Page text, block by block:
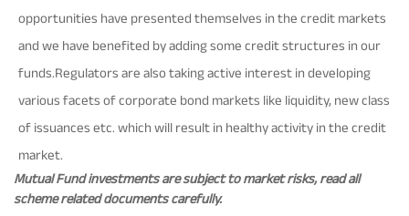
opportunities have presented themselves in the credit markets
and we have benefited by adding some credit structures in our
funds.Regulators are also taking active interest in developing
various facets of corporate bond markets like liquidity, new class
of issuances etc. which will result in healthy activity in the credit
market.
Mutual Fund investments are subject to market risks, read all
scheme related documents carefully.